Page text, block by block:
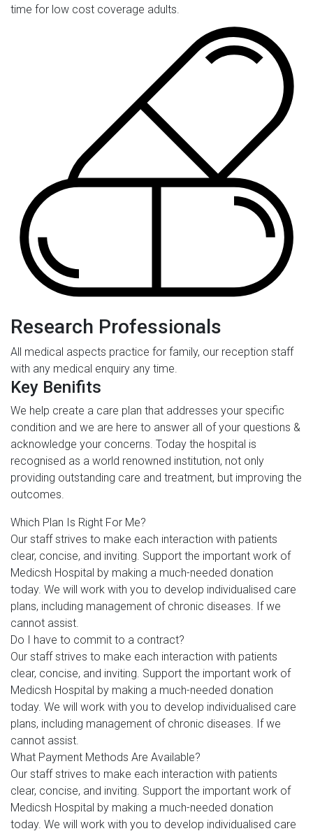
time for low cost coverage adults.
Research Professionals
All medical aspects practice for family, our reception staff
with any medical enquiry any time.
Key Benifits
We help create a care plan that addresses your specific
condition and we are here to answer all of your questions &
acknowledge your concerns. Today the hospital is
recognised as a world renowned institution, not only
providing outstanding care and treatment, but improving the
outcomes.
Which Plan Is Right For Me?
Our staff strives to make each interaction with patients
clear, concise, and inviting. Support the important work of
Medicsh Hospital by making a much-needed donation
today. We will work with you to develop individualised care
plans, including management of chronic diseases. If we
cannot assist.
Do I have to commit to a contract?
Our staff strives to make each interaction with patients
clear, concise, and inviting. Support the important work of
Medicsh Hospital by making a much-needed donation
today. We will work with you to develop individualised care
plans, including management of chronic diseases. If we
cannot assist.
What Payment Methods Are Available?
Our staff strives to make each interaction with patients
clear, concise, and inviting. Support the important work of
Medicsh Hospital by making a much-needed donation
today. We will work with you to develop individualised care